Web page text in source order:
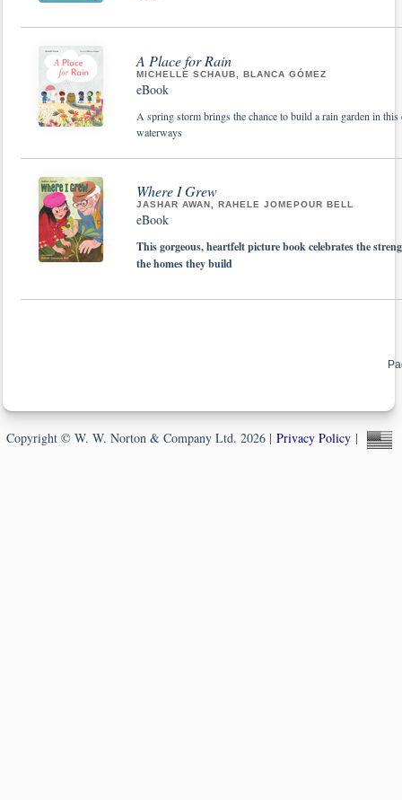
A Place for Rain
MICHELLE SCHAUB, BLANCA GÓMEZ
eBook
A spring storm brings the chance to build a rain garden in
waterways
Where I Grew
JASHAR AWAN, RAHELE JOMEPOUR BELL
eBook
This gorgeous, heartfelt picture book celebrates the
the homes they build
Copyright © W. W. Norton & Company Ltd. 2026 | Privacy Policy|